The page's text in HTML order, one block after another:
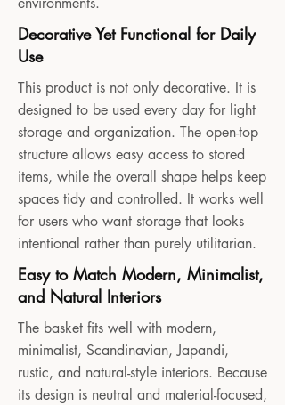
Decorative Yet Functional for Daily
Use
This product is not only decorative. It is
designed to be used every day for light
storage and organization. The open-top
structure allows easy access to stored
items, while the overall shape helps keep
spaces tidy and controlled. It works well
for users who want storage that looks
intentional rather than purely utilitarian.
Easy to Match Modern, Minimalist,
and Natural Interiors
The basket fits well with modern,
minimalist, Scandinavian, Japandi,
rustic, and natural-style interiors. Because
its design is neutral and material-focused,